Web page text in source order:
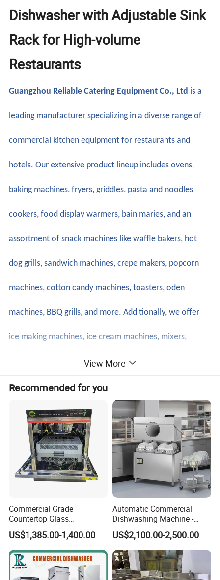
Dishwasher with Adjustable Sink
Rack for High-volume
Restaurants
Guangzhou Reliable Catering Equipment Co., Ltd is a
leading manufacturer specializing in a diverse range of
commercial kitchen equipment for restaurants and
hotels. Our extensive product lineup includes ovens,
baking machines, fryers, griddles, pasta and noodles
cookers, food display warmers, bain maries, and an
assortment of snack machines like waffle bakers, hot
dog grills, sandwich machines, crepe makers, popcorn
machines, cotton candy machines, toasters, oden
machines, BBQ grills, and more. Additionally, we offer
ice making machines, ice cream machines, mixers,
dishwashers, and food trolleys. Our equipment can be
found in various establishments, including hotels,
restaurants, supermarkets, chain shops, catering bars,
fast food trailers, and food processing industries. Trust
in our reliable solutions to meet your commercial
kitchen needs.
- Dishwasher/Dish Washer
Advantages and Features:
1.This commercial dishwasher/dish washer features a
View More
Recommended for you
Commercial Grade
Countertop Glass
Dishwashing Machine for
Bars
US$1,385.00-1,400.00
Automatic Commercial
Dishwashing Machine -
Energy Efficient &
Freestanding
US$2,100.00-2,500.00